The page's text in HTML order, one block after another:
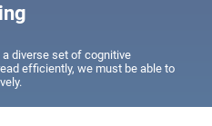
diverse set of cognitive
efficiently, we must be able to